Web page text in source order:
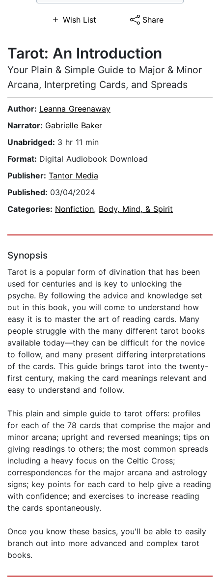
Wish List Share
Tarot: An Introduction
Your Plain & Simple Guide to Major & Minor
Arcana, Interpreting Cards, and Spreads
Author: Leanna Greenaway
Narrator: Gabrielle Baker
Unabridged: 3 hr 11 min
Format: Digital Audiobook Download
Publisher: Tantor Media
Published: 03/04/2024
Categories: Nonfiction, Body, Mind, & Spirit
Synopsis
Tarot is a popular form of divination that has been
used for centuries and is key to unlocking the
psyche. By following the advice and knowledge set
out in this book, you will come to understand how
easy it is to master the art of reading cards. Many
people struggle with the many different tarot books
available today—they can be difficult for the novice
to follow, and many present differing interpretations
of the cards. This guide brings tarot into the twenty-
first century, making the card meanings relevant and
easy to understand and follow.
This plain and simple guide to tarot offers: profiles
for each of the 78 cards that comprise the major and
minor arcana; upright and reversed meanings; tips on
giving readings to others; the most common spreads
including a heavy focus on the Celtic Cross;
correspondences for the major arcana and astrology
signs; key points for each card to help give a reading
with confidence; and exercises to increase reading
the cards spontaneously.
Once you know these basics, you'll be able to easily
branch out into more advanced and complex tarot
books.